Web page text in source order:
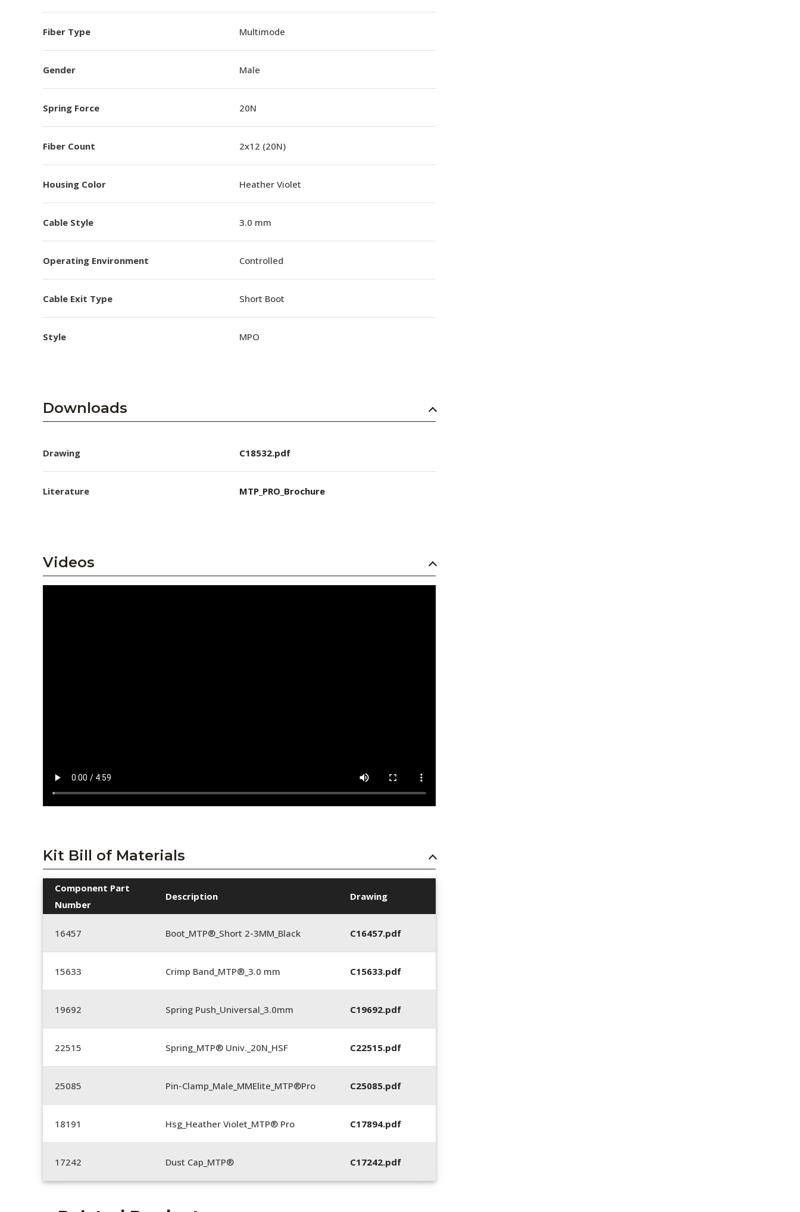
Fiber Type Multimode
Gender Male
Spring Force 20N
Fiber Count 2x12 (20N)
Housing Color Heather Violet
Cable Style 3.0 mm
Operating Environment Controlled
Cable Exit Type Short Boot
Style MPO
Downloads
Drawing C18532.pdf
Literature MTP_PRO_Brochure
Videos
Kit Bill of Materials
Component Part
Number
Description Drawing
16457 Boot_MTP®_Short 2-3MM_Black C16457.pdf
15633 Crimp Band_MTP®_3.0 mm C15633.pdf
19692 Spring Push_Universal_3.0mm C19692.pdf
22515 Spring_MTP® Univ._20N_HSF C22515.pdf
25085 Pin-Clamp_Male_MMElite_MTP®Pro C25085.pdf
18191 Hsg_Heather Violet_MTP® Pro C17894.pdf
17242 Dust Cap_MTP® C17242.pdf